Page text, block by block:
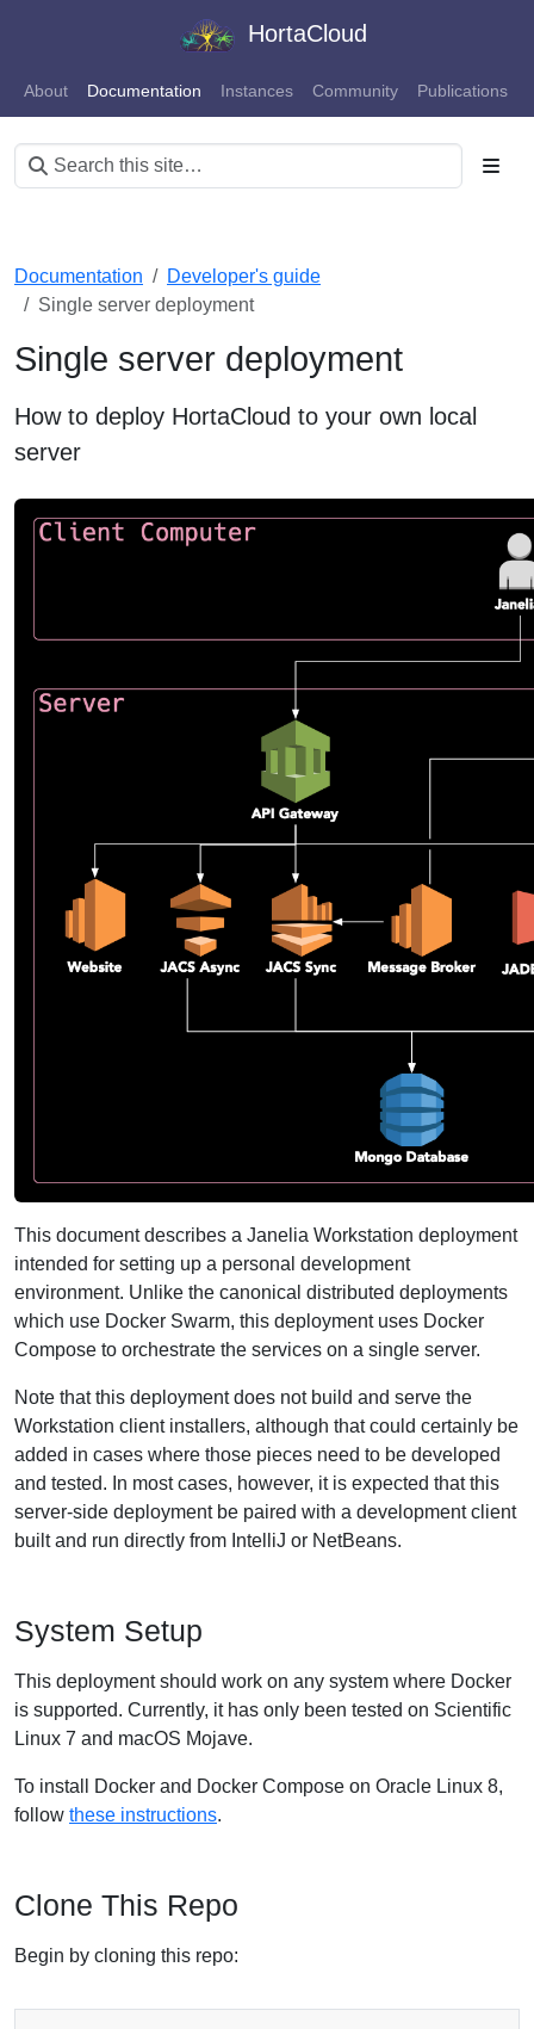
HortaCloud
About Documentation Instances Community Publications
Documentation
Developer's guide
Single server deployment
Single server deployment
How to deploy HortaCloud to your own local
server
This document describes a Janelia Workstation deployment
intended for setting up a personal development
environment. Unlike the canonical distributed deployments
which use Docker Swarm, this deployment uses Docker
Compose to orchestrate the services on a single server.
Note that this deployment does not build and serve the
Workstation client installers, although that could certainly be
added in cases where those pieces need to be developed
and tested. In most cases, however, it is expected that this
server-side deployment be paired with a development client
built and run directly from IntelliJ or NetBeans.
System Setup
This deployment should work on any system where Docker
is supported. Currently, it has only been tested on Scientific
Linux 7 and macOS Mojave.
To install Docker and Docker Compose on Oracle Linux 8,
follow these instructions.
Clone This Repo
Begin by cloning this repo: